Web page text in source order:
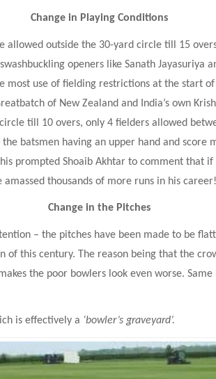
Change in Playing Conditions
allowed outside the 30-yard circle till 15
openers like Sanath Jayasuriya
most use of fielding restrictions at the start
of New Zealand and India’s own
till 10 overs, only 4 fielders allowed
batsmen having an upper hand and score
prompted Shoaib Akhtar to comment that
thousands of more runs in his career!
Change in the Pitches
– the pitches have been made to be
this century. The reason being that the
the poor bowlers look even worse.
is effectively a ‘bowler’s graveyard’.